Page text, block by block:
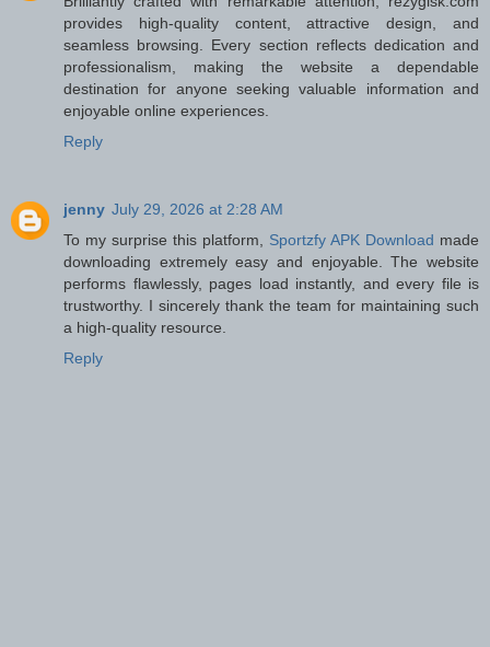
provides high-quality content, attractive design, and
seamless browsing. Every section reflects dedication and
professionalism, making the website a dependable
destination for anyone seeking valuable information and
enjoyable online experiences.
Reply
jenny July 29, 2026 at 2:28 AM
To my surprise this platform, Sportzfy APK Download made
downloading extremely easy and enjoyable. The website
performs flawlessly, pages load instantly, and every file is
trustworthy. I sincerely thank the team for maintaining such
a high-quality resource.
Reply